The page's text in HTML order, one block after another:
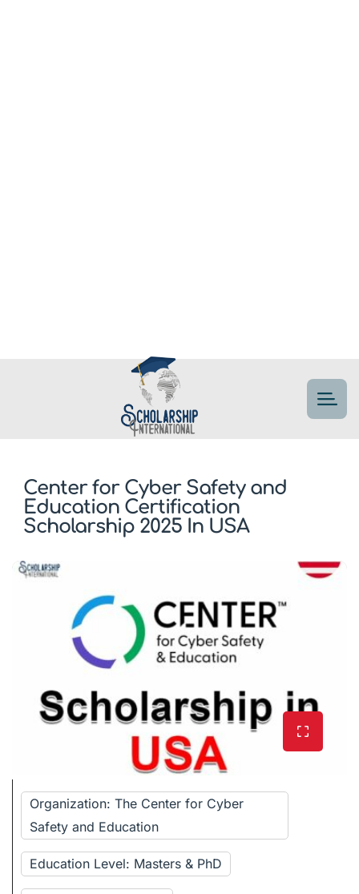
Center for Cyber Safety and
Education Certification
Scholarship 2025 In USA
Organization: The Center for Cyber
Safety and Education
Education Level: Masters & PhD